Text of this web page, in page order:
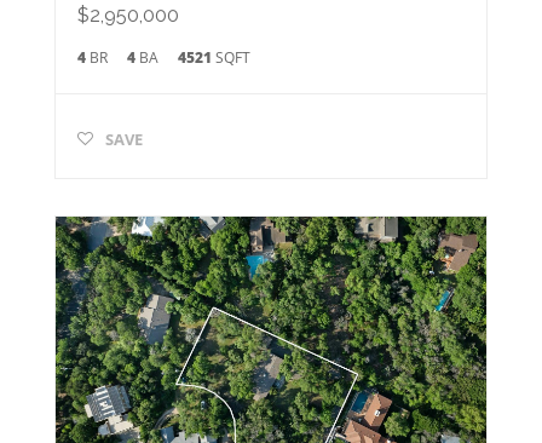
$2,950,000
4BR 4BA 4521 SQFT
SAVE